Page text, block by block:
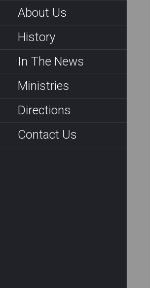
About Us
History
In The News
Ministries
Directions
Contact Us